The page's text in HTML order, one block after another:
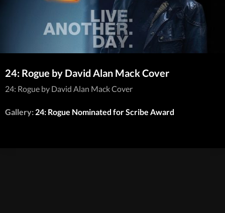
24: Rogue by David Alan Mack Cover
24: Rogue by David Alan Mack Cover
Gallery: 24: Rogue Nominated for Scribe Award